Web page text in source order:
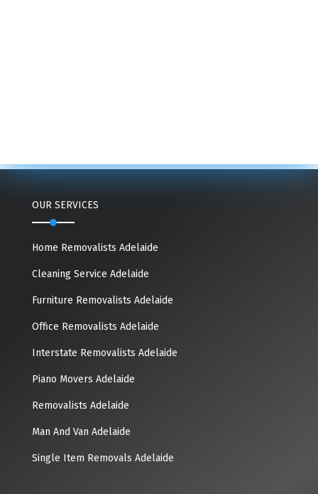
OUR SERVICES
Home Removalists Adelaide
Cleaning Service Adelaide
Furniture Removalists Adelaide
Office Removalists Adelaide
Interstate Removalists Adelaide
Piano Movers Adelaide
Removalists Adelaide
Man And Van Adelaide
Single Item Removals Adelaide